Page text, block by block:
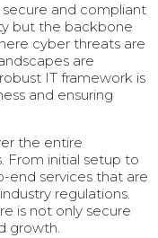
and compliant
but the backbone
cyber threats are
are
IT framework is
and ensuring
the entire
From initial setup to
end services that are
regulations.
is not only secure
growth.